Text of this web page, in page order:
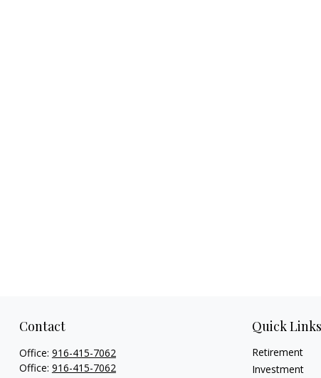
Contact
Office: 916-415-7062
Office: 916-415-7062
Quick Links
Retirement
Investment